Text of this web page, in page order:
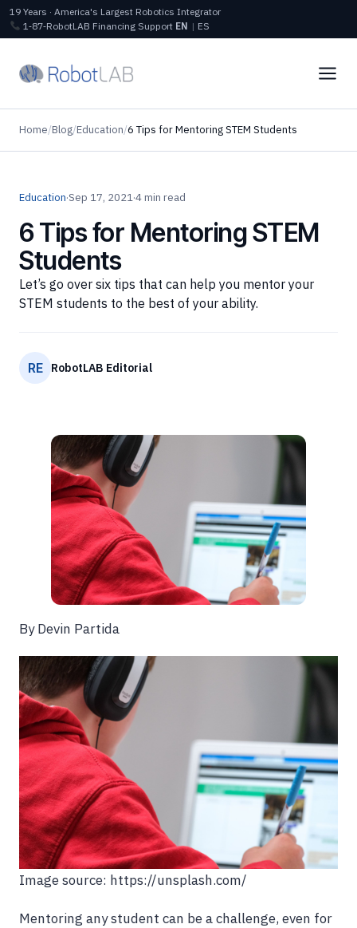
19 Years · America's Largest Robotics Integrator
1‑87‑RobotLAB Financing Support EN | ES
Home/Blog/Education/6 Tips for Mentoring STEM Students
Education·Sep 17, 2021·4 min read
6 Tips for Mentoring STEM
Students
Let’s go over six tips that can help you mentor your
STEM students to the best of your ability.
RE RobotLAB Editorial
By Devin Partida
Image source: https://unsplash.com/
Mentoring any student can be a challenge, even for